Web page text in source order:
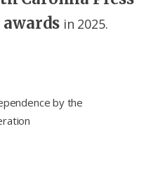
in 2025.
by the